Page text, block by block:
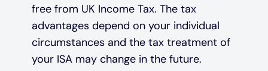
free from UK Income Tax. The tax
advantages depend on your individual
circumstances and the tax treatment of
your ISA may change in the future.